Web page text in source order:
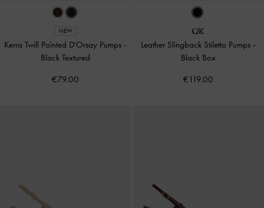
NEW
Kerra Twill Pointed D'Orsay Pumps -
Black Textured
€79.00
Leather Slingback Stiletto Pumps -
Black Box
€119.00